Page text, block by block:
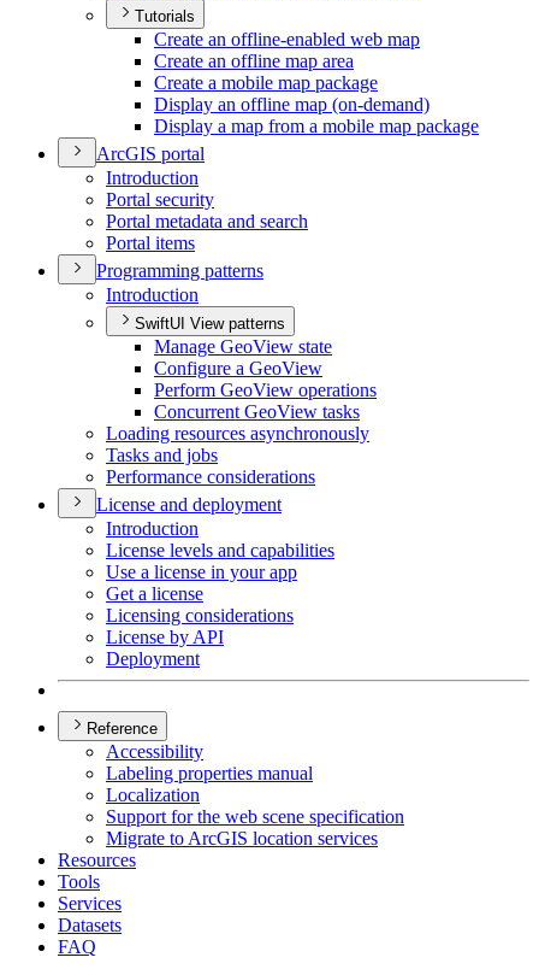
Tutorials
Create an offline-enabled web map
Create an offline map area
Create a mobile map package
Display an offline map (on-demand)
Display a map from a mobile map package
ArcGIS portal
Introduction
Portal security
Portal metadata and search
Portal items
Programming patterns
Introduction
SwiftUI View patterns
Manage GeoView state
Configure a GeoView
Perform GeoView operations
Concurrent GeoView tasks
Loading resources asynchronously
Tasks and jobs
Performance considerations
License and deployment
Introduction
License levels and capabilities
Use a license in your app
Get a license
Licensing considerations
License by API
Deployment
Reference
Accessibility
Labeling properties manual
Localization
Support for the web scene specification
Migrate to ArcGIS location services
Resources
Tools
Services
Datasets
FAQ